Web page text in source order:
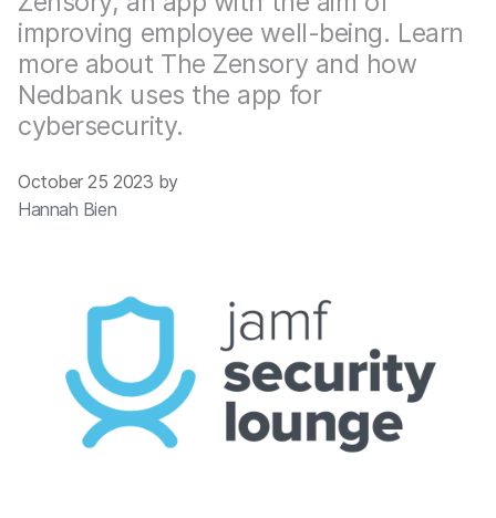
improving employee well-being. Learn
more about The Zensory and how
Nedbank uses the app for
cybersecurity.
October 25 2023 by
Hannah Bien